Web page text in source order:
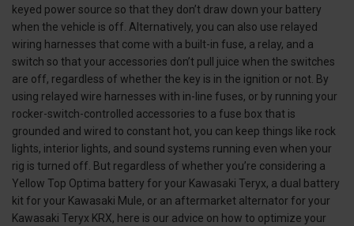
keyed power source so that they don’t draw down your battery
when the vehicle is off. Alternatively, you can also use relayed
wiring harnesses that come with a built-in fuse, a relay, and a
switch so that your accessories don’t pull juice when the switches
are off, regardless of whether the key is in the ignition or not. By
using relayed wire harnesses with in-line fuses, or by running your
rocker-switch-controlled accessories to a fuse box that is
grounded and wired to constant hot, you can keep things like rock
lights, interior lights, and sound systems running even when your
rig is turned off. But regardless of whether you’re considering a
Yellow Top Optima battery for your Kawasaki Teryx, a dual battery
kit for your Kawasaki Mule, or an aftermarket alternator for your
Kawasaki Teryx KRX, here is our advice on how to optimize your